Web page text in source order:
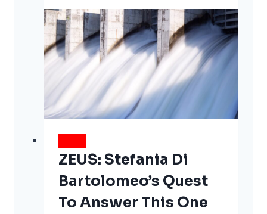
climate
revolution;
plus
Big
Oil
parties
in
Glasgow
ZEUS: Stefania Di
Bartolomeo’s Quest
To Answer This One